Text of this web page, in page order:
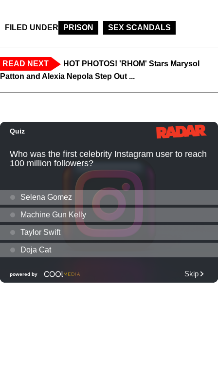
FILED UNDER PRISON SEX SCANDALS
READ NEXT
HOT PHOTOS! 'RHOM' Stars Marysol
Patton and Alexia Nepola Step Out ...